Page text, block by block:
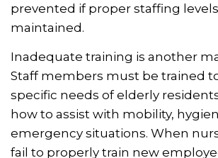
prevented if proper staffing
maintained.
Inadequate training is another
Staff members must be trained
specific needs of elderly
how to assist with mobility,
emergency situations. When
fail to properly train new